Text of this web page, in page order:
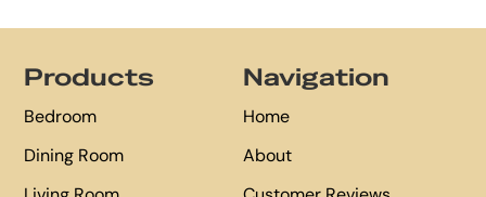
Products
Bedroom
Dining Room
Navigation
Home
About